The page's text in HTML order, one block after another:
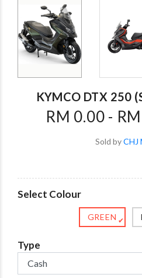
KYMCO DTX 250
RM 0.00 -
Sold byCHJ
Select Colour
GREEN ✔
Type